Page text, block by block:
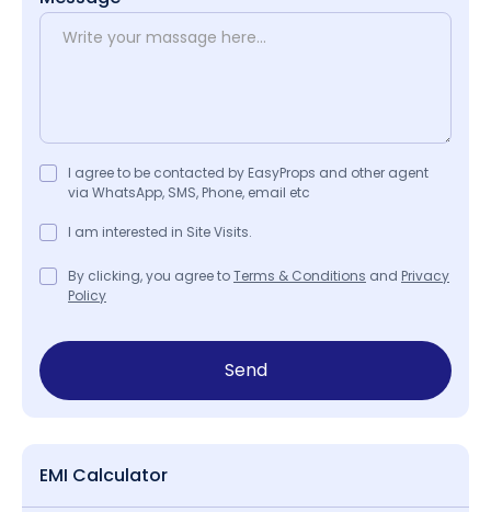
I agree to be contacted by EasyProps and other agent
via WhatsApp, SMS, Phone, email etc
I am interested in Site Visits.
By clicking, you agree toTerms & Conditions and Privacy
Policy
Send
EMI Calculator